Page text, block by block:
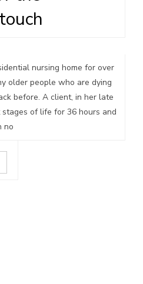
nursing home for over
older people who are dying
before. A client, in her late
stages of life for 36 hours and
no